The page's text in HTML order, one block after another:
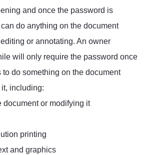
and once the password is
do anything on the document
or annotating. An owner
will only require the password once
do something on the document
including:
document or modifying it
printing
and graphics